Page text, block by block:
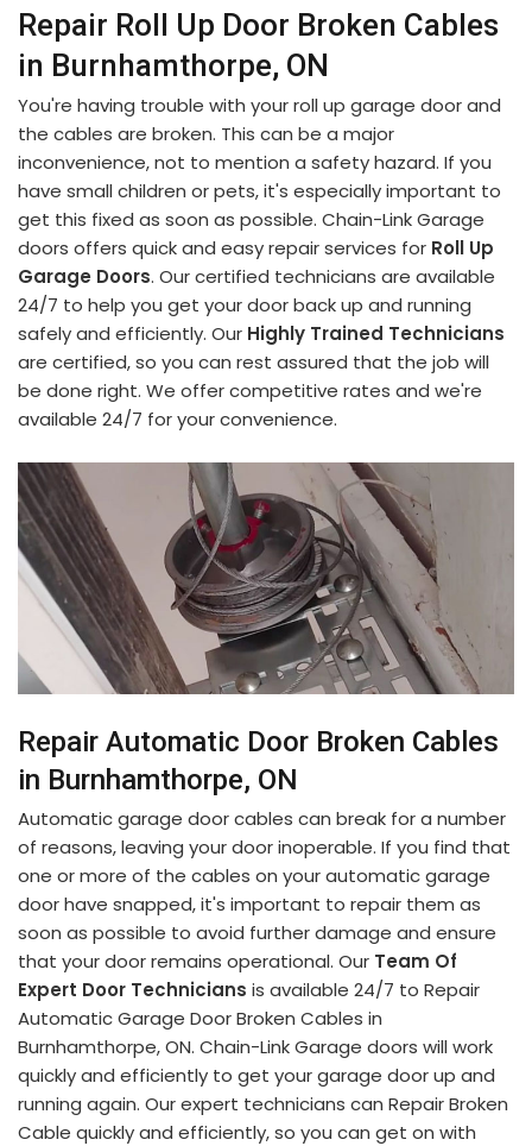
Repair Roll Up Door Broken Cables
in Burnhamthorpe, ON
You're having trouble with your roll up garage door and
the cables are broken. This can be a major
inconvenience, not to mention a safety hazard. If you
have small children or pets, it's especially important to
get this fixed as soon as possible. Chain-Link Garage
doors offers quick and easy repair services for Roll Up
Garage Doors. Our certified technicians are available
24/7 to help you get your door back up and running
safely and efficiently. Our Highly Trained Technicians
are certified, so you can rest assured that the job will
be done right. We offer competitive rates and we're
available 24/7 for your convenience.
Repair Automatic Door Broken Cables
in Burnhamthorpe, ON
Automatic garage door cables can break for a number
of reasons, leaving your door inoperable. If you find that
one or more of the cables on your automatic garage
door have snapped, it's important to repair them as
soon as possible to avoid further damage and ensure
that your door remains operational. Our Team Of
Expert Door Technicians is available 24/7 to Repair
Automatic Garage Door Broken Cables in
Burnhamthorpe, ON. Chain-Link Garage doors will work
quickly and efficiently to get your garage door up and
running again. Our expert technicians can Repair Broken
Cable quickly and efficiently, so you can get on with